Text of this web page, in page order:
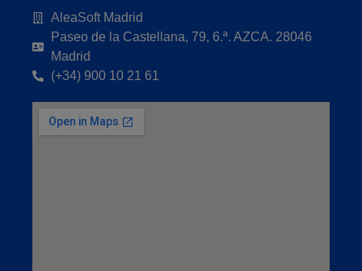
AleaSoft Madrid
Paseo de la Castellana, 79, 6.ª. AZCA. 28046
Madrid
(+34) 900 10 21 61